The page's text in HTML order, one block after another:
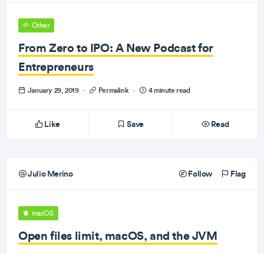
Other
From Zero to IPO: A New Podcast for
Entrepreneurs
January 29, 2019 · Permalink · 4 minute read
Like Save Read
Julio Merino Follow Flag
macOS
Open files limit, macOS, and the JVM